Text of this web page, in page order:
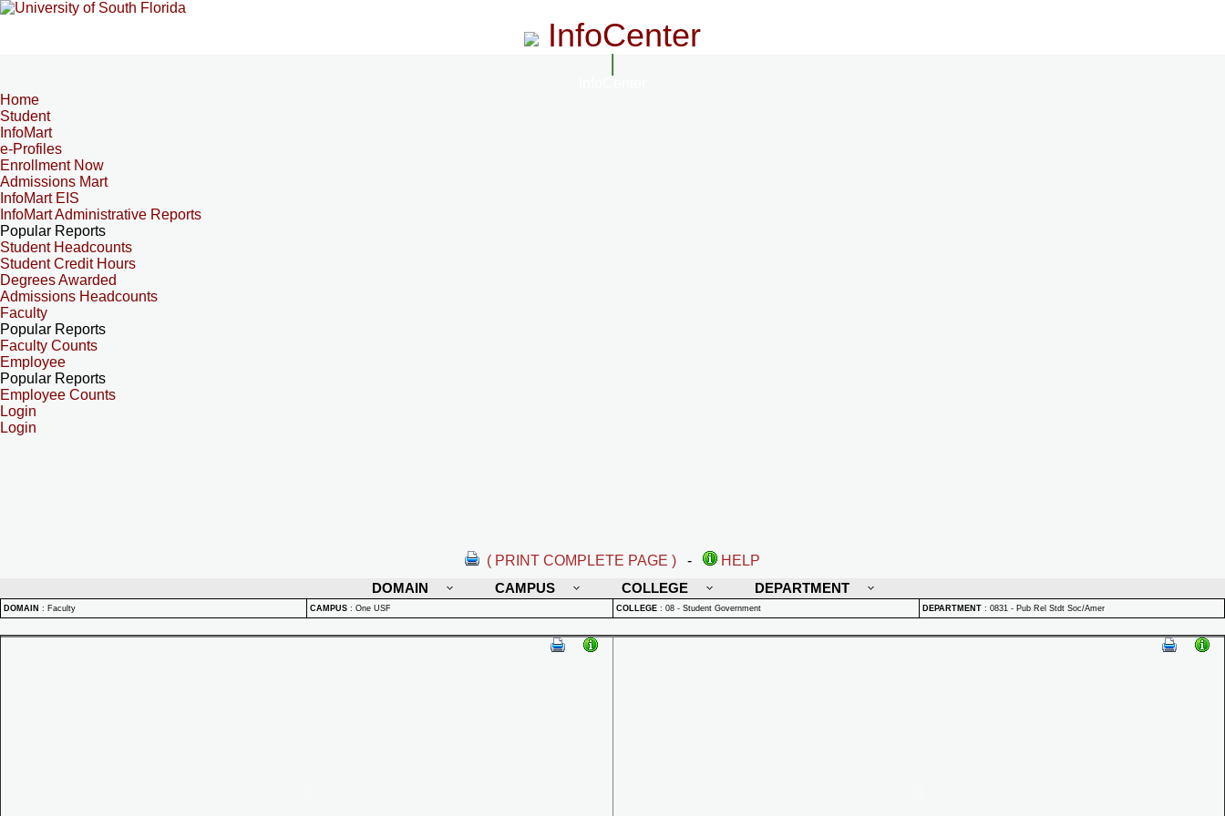
InfoCenter
Home
Student
InfoMart
e-Profiles
Enrollment Now
Admissions Mart
InfoMart EIS
InfoMart Administrative Reports
Popular Reports
Student Headcounts
Student Credit Hours
Degrees Awarded
Admissions Headcounts
Faculty
Popular Reports
Faculty Counts
Employee
Popular Reports
Employee Counts
Login
Login
( PRINT COMPLETE PAGE ) -
HELP
DOMAIN
CAMPUS COLLEGE DEPARTMENT
DOMAIN : Faculty CAMPUS : One USF COLLEGE : 08 - Student Government DEPARTMENT : 0831 - Pub Rel Stdt Soc/Amer